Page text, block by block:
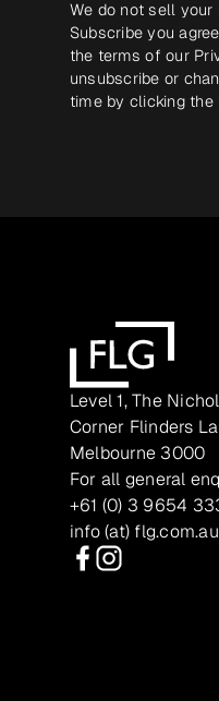
We do not sell
Subscribe you
the terms of our
unsubscribe or
time by clicking the
Level 1, The
Corner Flinders
Melbourne 3000
For all general
+61 (0) 3 9654
info (at) flg.com.au